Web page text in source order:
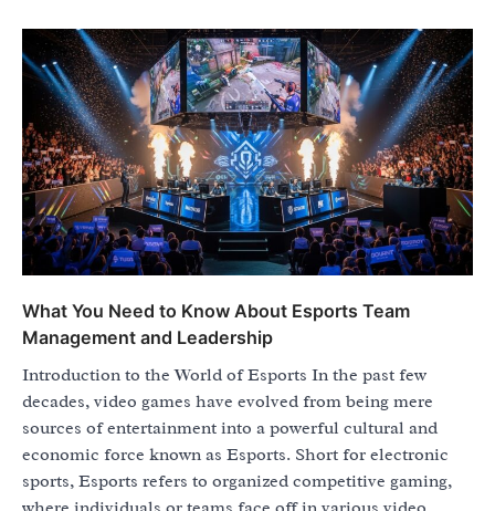
What You Need to Know About Esports Team
Management and Leadership
Introduction to the World of Esports In the past few
decades, video games have evolved from being mere
sources of entertainment into a powerful cultural and
economic force known as Esports. Short for electronic
sports, Esports refers to organized competitive gaming,